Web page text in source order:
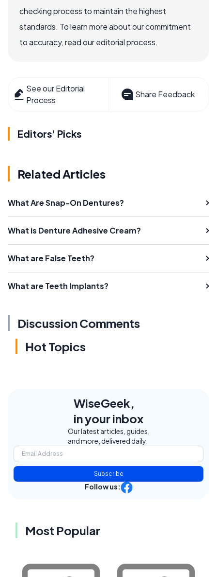
checking process to maintain the highest
standards. To learn more about our commitment
to accuracy, read our editorial process.
See our Editorial
Process
Share Feedback
Editors' Picks
Related Articles
What Are Snap-On Dentures?
What is Denture Adhesive Cream?
What are False Teeth?
What are Teeth Implants?
Discussion Comments
Hot Topics
WiseGeek,
in your inbox
Our latest articles, guides,
and more, delivered daily.
Subscribe
Follow us:
Most Popular